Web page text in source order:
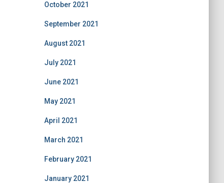
October 2021
September 2021
August 2021
July 2021
June 2021
May 2021
April 2021
March 2021
February 2021
January 2021